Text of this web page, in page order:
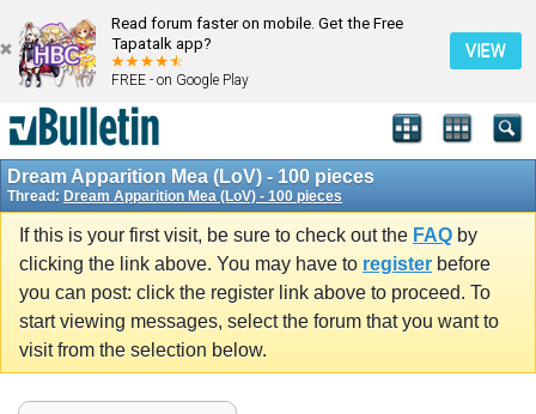
Read forum faster on mobile. Get the Free
Tapatalk app?
FREE - on Google Play
VIEW
Dream Apparition Mea (LoV) - 100 pieces
Thread: Dream Apparition Mea (LoV) - 100 pieces
If this is your first visit, be sure to check out the FAQ by
clicking the link above. You may have to register before
you can post: click the register link above to proceed. To
start viewing messages, select the forum that you want to
visit from the selection below.